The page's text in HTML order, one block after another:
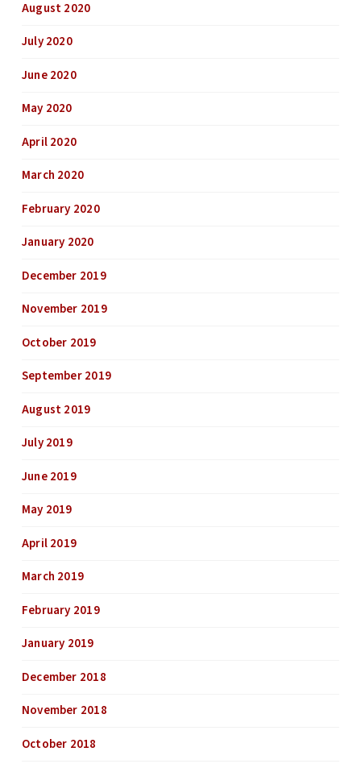
August 2020
July 2020
June 2020
May 2020
April 2020
March 2020
February 2020
January 2020
December 2019
November 2019
October 2019
September 2019
August 2019
July 2019
June 2019
May 2019
April 2019
March 2019
February 2019
January 2019
December 2018
November 2018
October 2018